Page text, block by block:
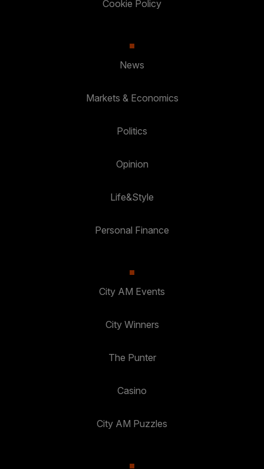
Cookie Policy
News
Markets & Economics
Politics
Opinion
Life&Style
Personal Finance
City AM Events
City Winners
The Punter
Casino
City AM Puzzles